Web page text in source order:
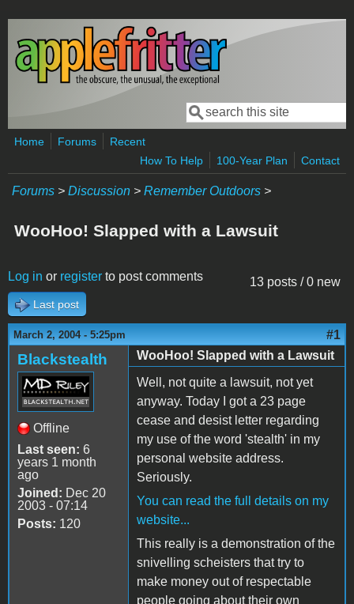
Skip to main content
Search form
Search
Home Forums
Recent
How To Help
100-Year Plan Contact
Forums > Discussion > Remember Outdoors >
WooHoo! Slapped with a Lawsuit
13 posts / 0 new
Log in or register to post comments
Last post
March 2, 2004 - 5:25pm #1
Blackstealth
Offline
Last seen: 6
years 1 month
ago
Joined: Dec 20
2003 - 07:14
Posts: 120
WooHoo! Slapped with a Lawsuit
Well, not quite a lawsuit, not yet
anyway. Today I got a 23 page
cease and desist letter regarding
my use of the word 'stealth' in my
personal website address.
Seriously.
You can read the full details on my
website...
This really is a demonstration of the
snivelling scheisters that try to
make money out of respectable
people going about their own